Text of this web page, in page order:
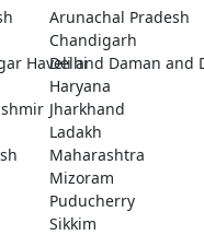
Arunachal Pradesh
Chandigarh
Haveli and Daman and
Delhi
Haryana
Jharkhand
Ladakh
Maharashtra
Mizoram
Puducherry
Sikkim